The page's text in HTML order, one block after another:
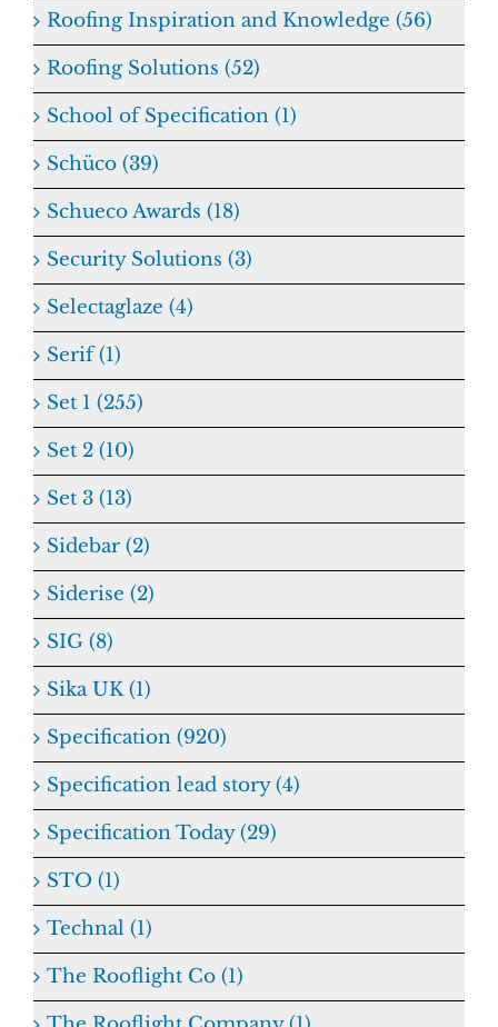
Roofing Inspiration and Knowledge (56)
Roofing Solutions (52)
School of Specification (1)
Schüco (39)
Schueco Awards (18)
Security Solutions (3)
Selectaglaze (4)
Serif (1)
Set 1 (255)
Set 2 (10)
Set 3 (13)
Sidebar (2)
Siderise (2)
SIG (8)
Sika UK (1)
Specification (920)
Specification lead story (4)
Specification Today (29)
STO (1)
Technal (1)
The Rooflight Co (1)